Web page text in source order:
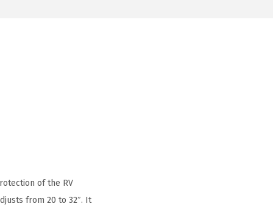
of the RV
from 20 to 32″. It